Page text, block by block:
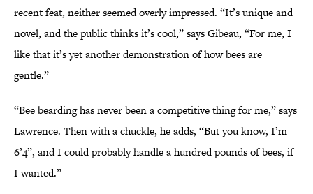
recent feat, neither seemed overly impressed. “It’s unique and
novel, and the public thinks it’s cool,” says Gibeau, “For me, I
like that it’s yet another demonstration of how bees are
gentle.”
“Bee bearding has never been a competitive thing for me,” says
Lawrence. Then with a chuckle, he adds, “But you know, I’m
6’4”, and I could probably handle a hundred pounds of bees, if
I wanted.”